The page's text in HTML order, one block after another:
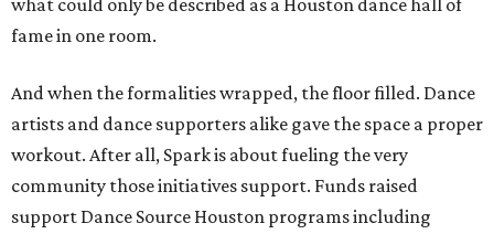
fame in one room.
And when the formalities wrapped, the floor filled. Dance
artists and dance supporters alike gave the space a proper
workout. After all, Spark is about fueling the very
community those initiatives support. Funds raised
support Dance Source Houston programs including